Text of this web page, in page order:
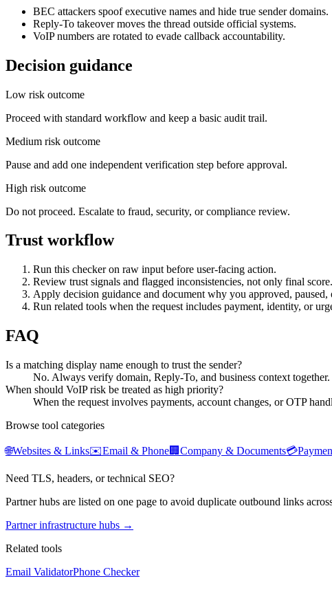
BEC attackers spoof executive names and hide true sender domains.
Reply-To takeover moves the thread outside official systems.
VoIP numbers are rotated to evade callback accountability.
Decision guidance
Low risk outcome
Proceed with standard workflow and keep a basic audit trail.
Medium risk outcome
Pause and add one independent verification step before approval.
High risk outcome
Do not proceed. Escalate to fraud, security, or compliance review.
Trust workflow
Run this checker on raw input before user-facing action.
Review trust signals and flagged inconsistencies, not only final score.
Apply decision guidance and document why you approved, paused,
Run related tools when the request includes payment, identity, or
FAQ
Is a matching display name enough to trust the sender?
No. Always verify domain, Reply-To, and business context together.
When should VoIP risk be treated as high priority?
When the request involves payments, account changes, or OTP
Browse tool categories
🌐Websites & Links✉️Email & Phone🏢 Company & Documents💳
Need TLS, headers, or technical SEO?
Partner hubs are listed on one page to avoid duplicate outbound links
Partner infrastructure hubs →
Related tools
Email ValidatorPhone Checker